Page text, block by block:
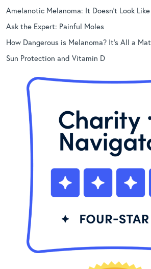
Amelanotic Melanoma: It Doesn’t Look
Ask the Expert: Painful Moles
How Dangerous is Melanoma? It’s All a
Sun Protection and Vitamin D